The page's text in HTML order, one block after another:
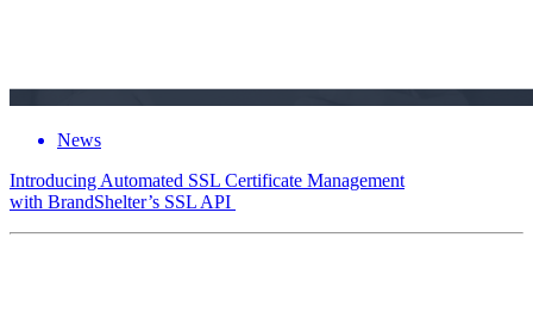
News
Introducing Automated SSL Certificate Management
with BrandShelter’s SSL API